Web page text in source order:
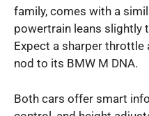
family, comes with a
powertrain leans slightly
Expect a sharper
nod to its BMW M DNA.
Both cars offer smart